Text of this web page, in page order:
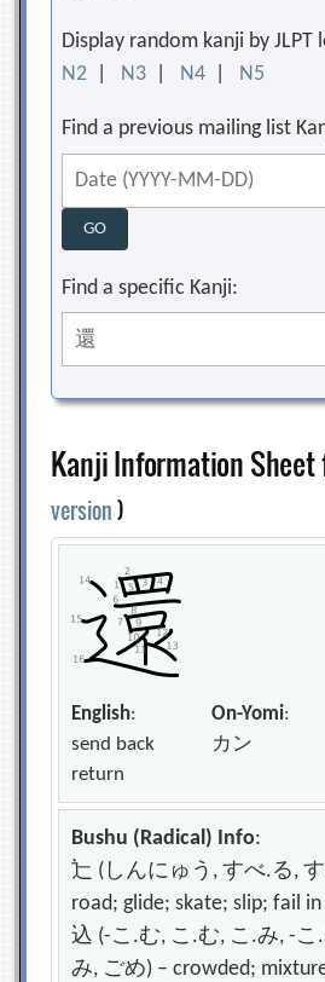
Display random kanji by JLPT
N2
N3 N4 N5
Find a previous mailing list
Find a specific Kanji:
Kanji Information Sheet
version)
English:
send back
return
On-Yomi:
カン
Bushu (Radical) Info:
辷 (しんにゅう, すべ.る,
road; glide; skate; slip; fail
込 (-こ.む, こ.む, こ.み, -こ
み, ごめ) – crowded;